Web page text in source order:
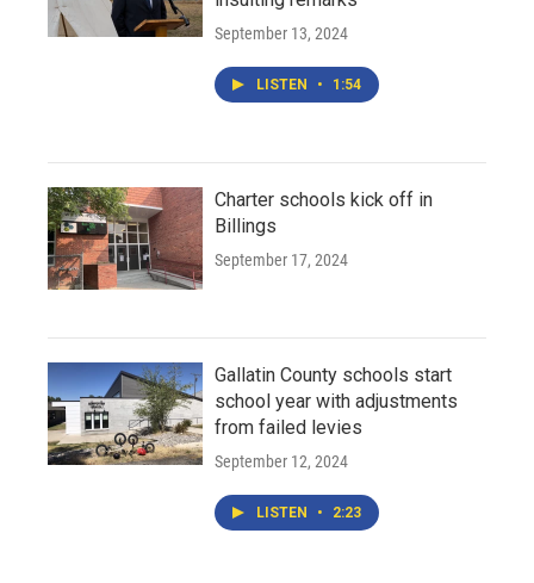
September 13, 2024
LISTEN • 1:54
Charter schools kick off in
Billings
September 17, 2024
Gallatin County schools start
school year with adjustments
from failed levies
September 12, 2024
LISTEN • 2:23